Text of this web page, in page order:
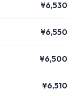
¥6,530
¥6,550
¥6,500
¥6,510